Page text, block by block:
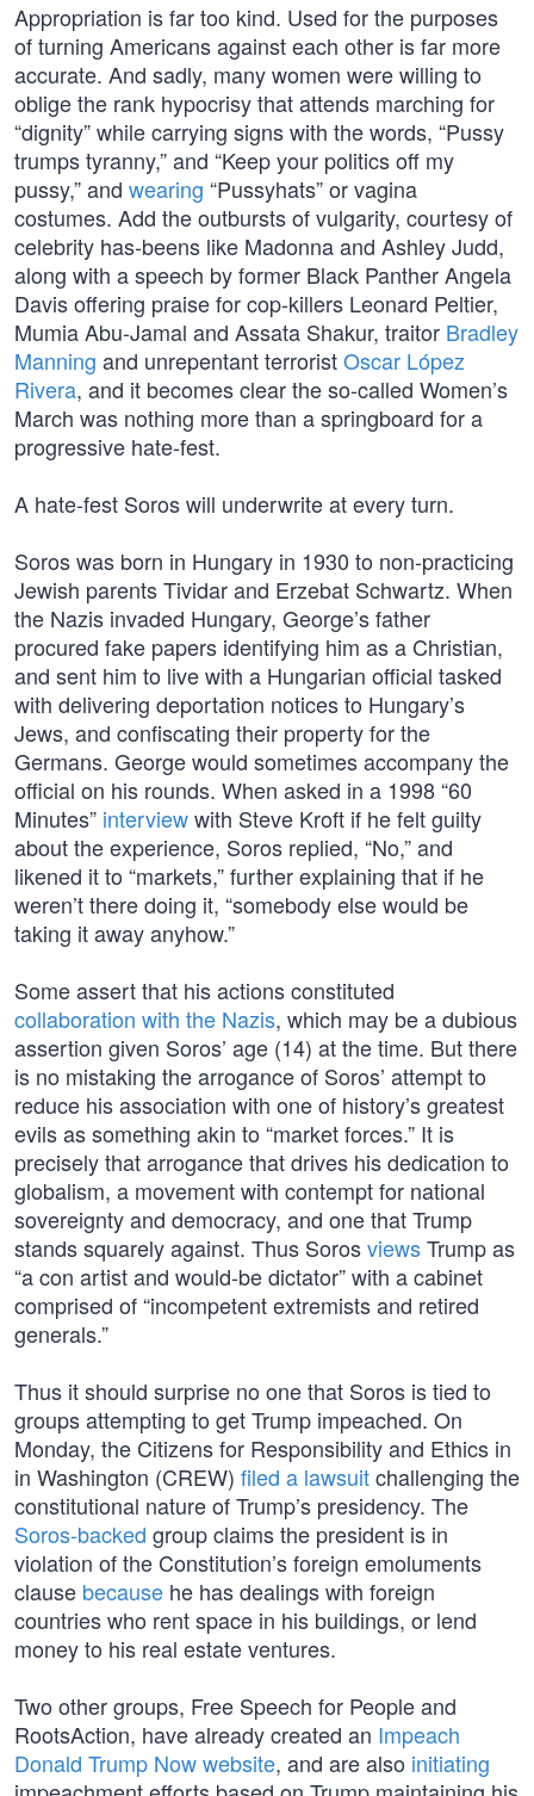
Appropriation is far too kind. Used for the purposes
of turning Americans against each other is far more
accurate. And sadly, many women were willing to
oblige the rank hypocrisy that attends marching for
“dignity” while carrying signs with the words, “Pussy
trumps tyranny,” and “Keep your politics off my
pussy,” and wearing “Pussyhats” or vagina
costumes. Add the outbursts of vulgarity, courtesy of
celebrity has-beens like Madonna and Ashley Judd,
along with a speech by former Black Panther Angela
Davis offering praise for cop-killers Leonard Peltier,
Mumia Abu-Jamal and Assata Shakur, traitor Bradley
Manning and unrepentant terroristOscar López
Rivera, and it becomes clear the so-called Women’s
March was nothing more than a springboard for a
progressive hate-fest.
A hate-fest Soros will underwrite at every turn.
Soros was born in Hungary in 1930 to non-practicing
Jewish parents Tividar and Erzebat Schwartz. When
the Nazis invaded Hungary, George’s father
procured fake papers identifying him as a Christian,
and sent him to live with a Hungarian official tasked
with delivering deportation notices to Hungary’s
Jews, and confiscating their property for the
Germans. George would sometimes accompany the
official on his rounds. When asked in a 1998 “60
Minutes” interviewwith Steve Kroft if he felt guilty
about the experience, Soros replied, “No,” and
likened it to “markets,” further explaining that if he
weren’t there doing it, “somebody else would be
taking it away anyhow.”
Some assert that his actions constituted
collaboration with the Nazis, which may be a dubious
assertion given Soros’ age (14) at the time. But there
is no mistaking the arrogance of Soros’ attempt to
reduce his association with one of history’s greatest
evils as something akin to “market forces.” It is
precisely that arrogance that drives his dedication to
globalism, a movement with contempt for national
sovereignty and democracy, and one that Trump
stands squarely against. Thus SorosviewsTrump as
“a con artist and would-be dictator” with a cabinet
comprised of “incompetent extremists and retired
generals.”
Thus it should surprise no one that Soros is tied to
groups attempting to get Trump impeached. On
Monday, the Citizens for Responsibility and Ethics in
in Washington (CREW) filed a lawsuitchallenging the
constitutional nature of Trump’s presidency. The
Soros-backed group claims the president is in
violation of the Constitution’s foreign emoluments
clause because he has dealings with foreign
countries who rent space in his buildings, or lend
money to his real estate ventures.
Two other groups, Free Speech for People and
RootsAction, have already created an Impeach
Donald Trump Now website, and are also initiating